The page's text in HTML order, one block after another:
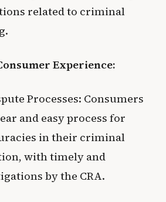
related to criminal
Experience:
Processes: Consumers
and easy process for
in their criminal
with timely and
by the CRA.